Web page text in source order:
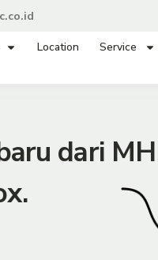
Location Service
dari